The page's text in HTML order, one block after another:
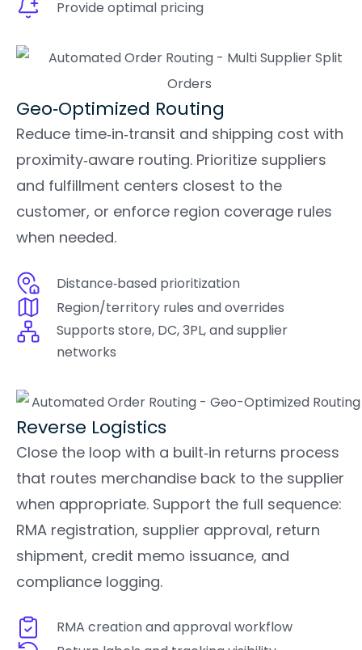
Provide optimal pricing
Geo‑Optimized Routing
Reduce time‑in‑transit and shipping cost with
proximity‑aware routing. Prioritize suppliers
and fulfillment centers closest to the
customer, or enforce region coverage rules
when needed.
Distance‑based prioritization
Region/territory rules and overrides
Supports store, DC, 3PL, and supplier
networks
Reverse Logistics
Close the loop with a built‑in returns process
that routes merchandise back to the supplier
when appropriate. Support the full sequence:
RMA registration, supplier approval, return
shipment, credit memo issuance, and
compliance logging.
RMA creation and approval workflow